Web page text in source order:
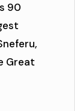
90
Great